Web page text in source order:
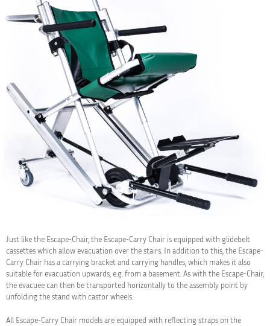
Just like the Escape-Chair, the Escape-Carry Chair is equipped with glidebelt
cassettes which allow evacuation over the stairs. In addition to this, the Escape-
Carry Chair has a carrying bracket and carrying handles, which makes it also
suitable for evacuation upwards, e.g. from a basement. As with the Escape-Chair,
the evacuee can then be transported horizontally to the assembly point by
unfolding the stand with castor wheels.
All Escape-Carry Chair models are equipped with reflecting straps on the